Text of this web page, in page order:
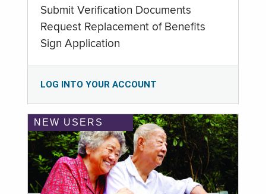
Submit Verification Documents
Request Replacement of Benefits
Sign Application
LOG INTO YOUR ACCOUNT
NEW USERS